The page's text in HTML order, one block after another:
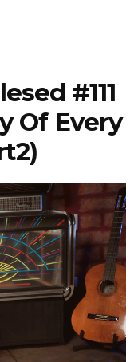
#111
Of Every